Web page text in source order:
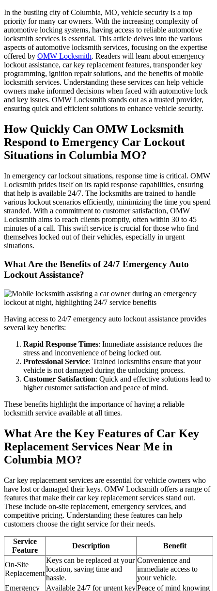
In the bustling city of Columbia, MO, vehicle security is a top
priority for many car owners. With the increasing complexity of
automotive locking systems, having access to reliable automotive
locksmith services is essential. This article delves into the various
aspects of automotive locksmith services, focusing on the expertise
offered by OMW Locksmith. Readers will learn about emergency
lockout assistance, car key replacement features, transponder key
programming, ignition repair solutions, and the benefits of mobile
locksmith services. Understanding these services can help vehicle
owners make informed decisions when faced with automotive lock
and key issues. OMW Locksmith stands out as a trusted provider,
ensuring quick and efficient solutions to enhance vehicle security.
How Quickly Can OMW Locksmith
Respond to Emergency Car Lockout
Situations in Columbia MO?
In emergency car lockout situations, response time is critical. OMW
Locksmith prides itself on its rapid response capabilities, ensuring
that help is available 24/7. The locksmiths are trained to handle
various lockout scenarios efficiently, minimizing the time you spend
stranded. With a commitment to customer satisfaction, OMW
Locksmith aims to reach clients promptly, often within 30 to 45
minutes of a call. This swift service is crucial for those who find
themselves locked out of their vehicles, especially in urgent
situations.
What Are the Benefits of 24/7 Emergency Auto
Lockout Assistance?
Having access to 24/7 emergency auto lockout assistance provides
several key benefits:
Rapid Response Times: Immediate assistance reduces the
stress and inconvenience of being locked out.
Professional Service: Trained locksmiths ensure that your
vehicle is not damaged during the unlocking process.
Customer Satisfaction: Quick and effective solutions lead to
higher customer satisfaction and peace of mind.
These benefits highlight the importance of having a reliable
locksmith service available at all times.
What Are the Key Features of Car Key
Replacement Services Near Me in
Columbia MO?
Car key replacement services are essential for vehicle owners who
have lost or damaged their keys. OMW Locksmith offers a range of
features that make their car key replacement services stand out.
These include on-site replacement, emergency services, and
competitive pricing. Understanding these features can help
customers choose the right service for their needs.
Service
Feature
Description Benefit
On-Site
Replacement
Keys can be replaced at your
location, saving time and
hassle.
Convenience and
immediate access to
your vehicle.
Emergency
Available 24/7 for urgent keyPeace of mind knowing